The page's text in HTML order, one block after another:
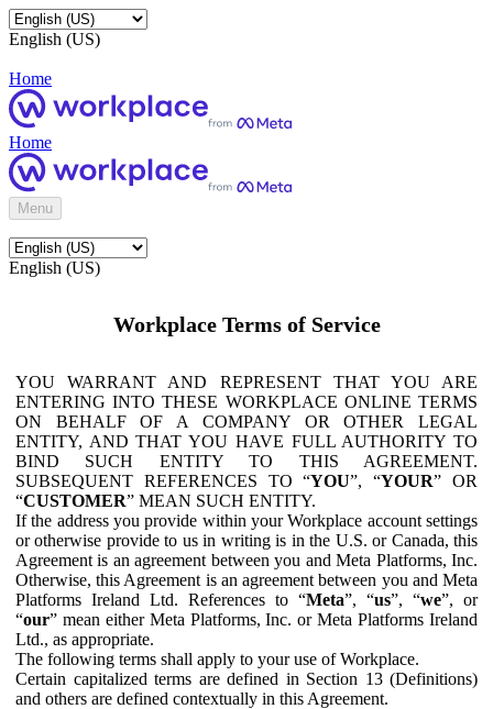
English (US)
Home
Home
Menu
English (US)
Workplace Terms of Service
YOU WARRANT AND REPRESENT THAT YOU ARE
ENTERING INTO THESE WORKPLACE ONLINE TERMS
ON BEHALF OF A COMPANY OR OTHER LEGAL
ENTITY, AND THAT YOU HAVE FULL AUTHORITY TO
BIND SUCH ENTITY TO THIS AGREEMENT.
SUBSEQUENT REFERENCES TO “YOU”, “YOUR” OR
“CUSTOMER” MEAN SUCH ENTITY.
If the address you provide within your Workplace account settings
or otherwise provide to us in writing is in the U.S. or Canada, this
Agreement is an agreement between you and Meta Platforms, Inc.
Otherwise, this Agreement is an agreement between you and Meta
Platforms Ireland Ltd. References to “Meta”, “us”, “we”, or
“our” mean either Meta Platforms, Inc. or Meta Platforms Ireland
Ltd., as appropriate.
The following terms shall apply to your use of Workplace.
Certain capitalized terms are defined in Section 13 (Definitions)
and others are defined contextually in this Agreement.